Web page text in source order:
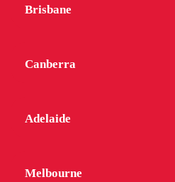
Brisbane
Canberra
Adelaide
Melbourne